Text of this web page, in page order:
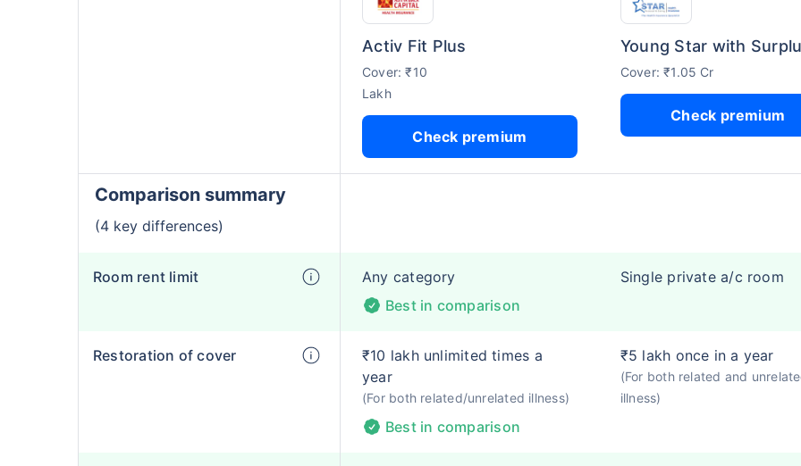
Activ Fit Plus
Cover: ₹10
Lakh
Check premium
Young Star with
Cover: ₹1.05 Cr
Check premium
Comparison summary
(4 key differences)
Room rent limit
Any category
Best in comparison
Single private a/c room
Restoration of cover
₹10 lakh unlimited times a
year
(For both related/unrelated illness)
Best in comparison
₹5 lakh once in a year
(For both related and
illness)